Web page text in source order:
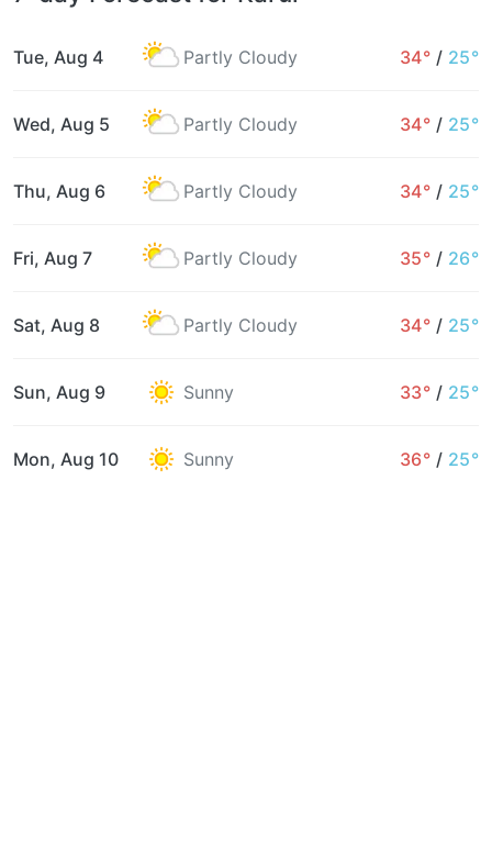
Tue, Aug 4 Partly Cloudy 34° / 25°
Wed, Aug 5 Partly Cloudy 34° / 25°
Thu, Aug 6 Partly Cloudy 34° / 25°
Fri, Aug 7 Partly Cloudy 35° / 26°
Sat, Aug 8 Partly Cloudy 34° / 25°
Sun, Aug 9 Sunny 33° / 25°
Mon, Aug 10 Sunny 36° / 25°